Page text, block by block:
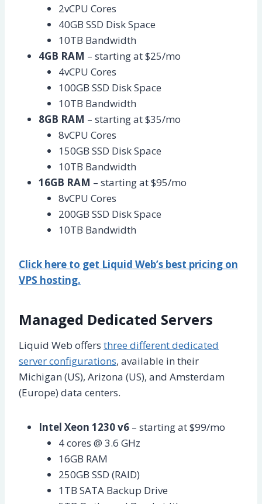
2vCPU Cores
40GB SSD Disk Space
10TB Bandwidth
4GB RAM – starting at $25/mo
4vCPU Cores
100GB SSD Disk Space
10TB Bandwidth
8GB RAM – starting at $35/mo
8vCPU Cores
150GB SSD Disk Space
10TB Bandwidth
16GB RAM – starting at $95/mo
8vCPU Cores
200GB SSD Disk Space
10TB Bandwidth
Click here to get Liquid Web’s best pricing on
VPS hosting.
Managed Dedicated Servers
Liquid Web offers three different dedicated
server configurations, available in their
Michigan (US), Arizona (US), and Amsterdam
(Europe) data centers.
Intel Xeon 1230 v6 – starting at $99/mo
4 cores @ 3.6 GHz
16GB RAM
250GB SSD (RAID)
1TB SATA Backup Drive